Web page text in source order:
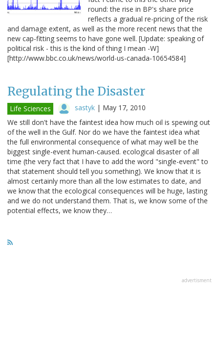
round: the rise in BP's share price
reflects a gradual re-pricing of the risk
and damage extent, as well as the more recent news that the
new cap-fitting seems to have gone well. [Update: speaking of
political risk - this is the kind of thing I mean -W]
[http://www.bbc.co.uk/news/world-us-canada-10654584]
Regulating the Disaster
Life Sciences sastyk | May 17, 2010
We still don't have the faintest idea how much oil is spewing out
of the well in the Gulf. Nor do we have the faintest idea what
the full environmental consequence of what may well be the
biggest single-event human-caused. ecological disaster of all
time (the very fact that I have to add the word "single-event" to
that statement should tell you something). We know that it is
almost certainly more than all the low estimates to date, and
we know that the ecological consequences will be huge, lasting
and we do not understand them. That is, we know some of the
potential effects, we know they…
advertisment